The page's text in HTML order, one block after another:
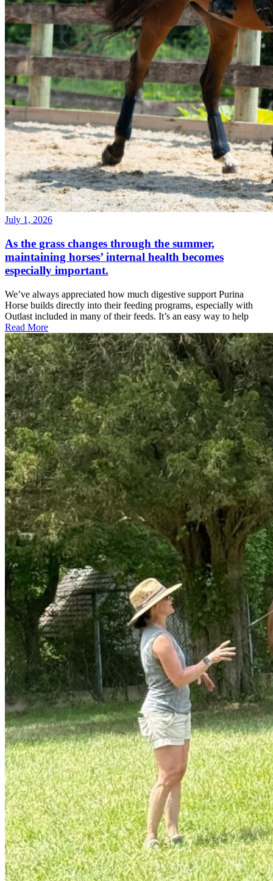
July 1, 2026
As the grass changes through the summer,
maintaining horses’ internal health becomes
especially important.
We’ve always appreciated how much digestive support Purina
Horse builds directly into their feeding programs, especially with
Outlast included in many of their feeds. It’s an easy way to help
Read More